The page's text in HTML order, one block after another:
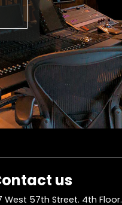
us
West 57th Street. 4th Floor.